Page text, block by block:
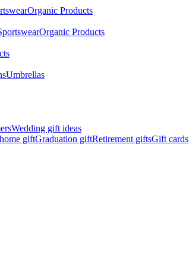
Organic Products
Organic Products
Umbrellas
Wedding gift ideas
giftGraduation giftRetirement giftsGift cards